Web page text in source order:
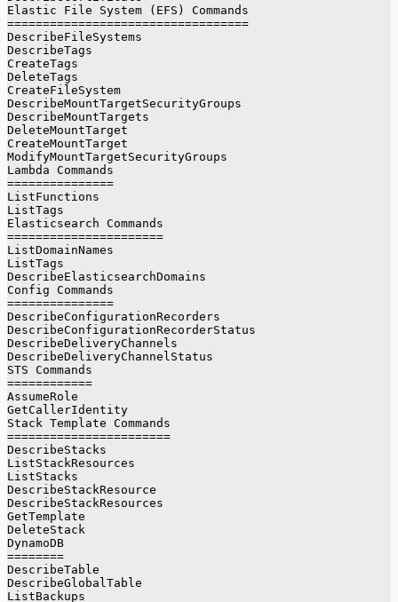
Elastic File System (EFS) Commands
==================================
DescribeFileSystems
DescribeTags
CreateTags
DeleteTags
CreateFileSystem
DescribeMountTargetSecurityGroups
DescribeMountTargets
DeleteMountTarget
CreateMountTarget
ModifyMountTargetSecurityGroups
Lambda Commands
===============
ListFunctions
ListTags
Elasticsearch Commands
======================
ListDomainNames
ListTags
DescribeElasticsearchDomains
Config Commands
===============
DescribeConfigurationRecorders
DescribeConfigurationRecorderStatus
DescribeDeliveryChannels
DescribeDeliveryChannelStatus
STS Commands
============
AssumeRole
GetCallerIdentity
Stack Template Commands
=======================
DescribeStacks
ListStackResources
ListStacks
DescribeStackResource
DescribeStackResources
GetTemplate
DeleteStack
DynamoDB
========
DescribeTable
DescribeGlobalTable
ListBackups